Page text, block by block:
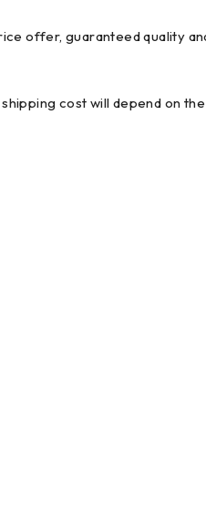
offer, guaranteed quality
cost will depend on